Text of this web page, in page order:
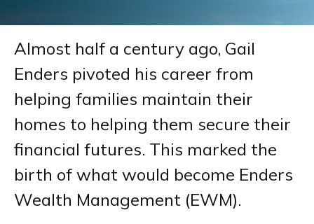
Almost half a century ago, Gail
Enders pivoted his career from
helping families maintain their
homes to helping them secure their
financial futures. This marked the
birth of what would become Enders
Wealth Management (EWM).